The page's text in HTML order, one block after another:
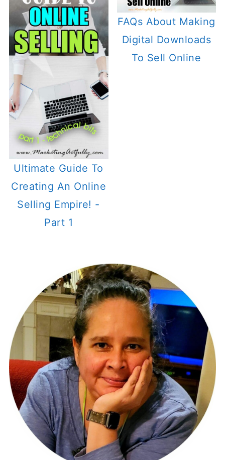
Ultimate Guide To
Creating An Online
Selling Empire! -
Part 1
FAQs About Making
Digital Downloads
To Sell Online